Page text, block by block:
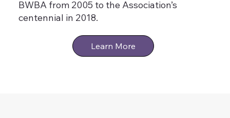
Learn More
BWBA from 2005 to the Association’s
centennial in 2018.